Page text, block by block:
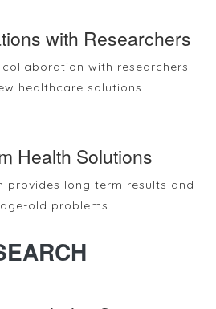
with Researchers
collaboration with researchers
healthcare solutions.
Health Solutions
provides long term results and
old problems.